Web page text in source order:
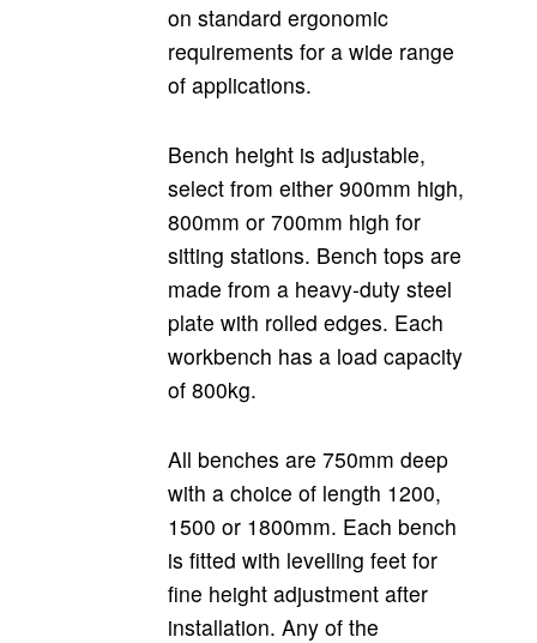
on standard ergonomic
requirements for a wide range
of applications.
Bench height is adjustable,
select from either 900mm high,
800mm or 700mm high for
sitting stations. Bench tops are
made from a heavy-duty steel
plate with rolled edges. Each
workbench has a load capacity
of 800kg.
All benches are 750mm deep
with a choice of length 1200,
1500 or 1800mm. Each bench
is fitted with levelling feet for
fine height adjustment after
installation. Any of the